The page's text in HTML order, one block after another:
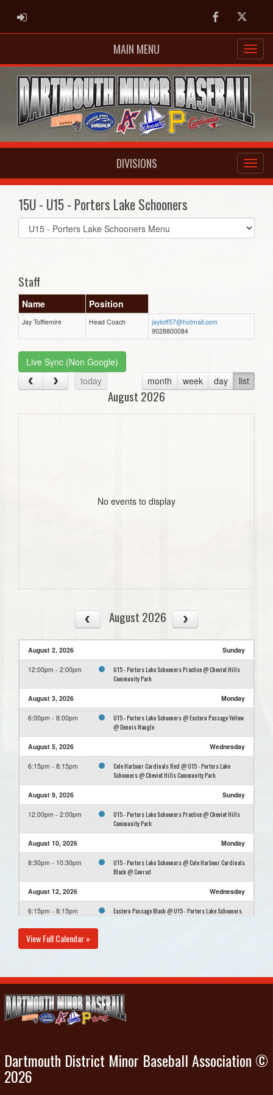
ADMIN LOGIN FacebookTwitter
MAIN MENU
DIVISIONS
15U - U15 - Porters Lake Schooners
Select
list(select
Staff
Name Position
Jay Tofflemire Head Coach
jaytoff57@hotmail.com
9028800084
Live Sync (Non Google)
today
month week day list
August 2026
No events to display
August 2026
August 2, 2026 Sunday
12:00pm - 2:00pm
U15 - Porters Lake Schooners Practice @ Cheviot Hills
Community Park
August 3, 2026 Monday
6:00pm - 8:00pm
U15 - Porters Lake Schooners @ Eastern Passage Yellow
@ Dennis Naugle
August 5, 2026 Wednesday
6:15pm - 8:15pm
Cole Harbour Cardinals Red @ U15 - Porters Lake
Schooners @ Cheviot Hills Community Park
August 9, 2026 Sunday
12:00pm - 2:00pm
U15 - Porters Lake Schooners Practice @ Cheviot Hills
Community Park
August 10, 2026 Monday
8:30pm - 10:30pm
U15 - Porters Lake Schooners @ Cole Harbour Cardinals
Black @ Conrad
August 12, 2026 Wednesday
6:15pm - 8:15pm
Eastern Passage Black @ U15 - Porters Lake Schooners
August 16, 2026
12:00pm - 2:00pm
U15 - Porters Lake Schooners Practice @ Cheviot Hills
Community Park
View Full Calendar »
Dartmouth District Minor Baseball Association ©
2026